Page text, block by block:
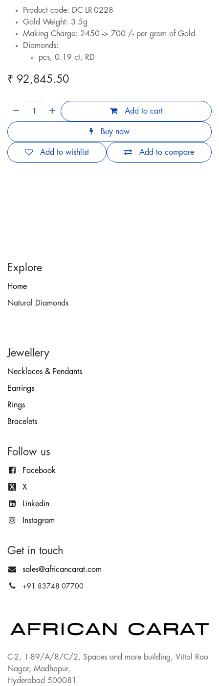
Product code: DC LR-0228
Gold Weight: 3.5g
Making Charge: 2450 -> 700 /- per gram of Gold
Diamonds:
pcs, 0.19 ct, RD
₹ 92,845.50
Add to cart
Buy now
Add to compare
Add to wishlist
Explore
Home
Natural Diamonds
Jewellery
Necklaces & Pendants
Earrings
Rings
Bracelets
Follow us
Facebook
X
Linkedin
Instagram
Get in touch
sales@africancarat.com
+91 83748 07700
C-2, 1-89/A/8/C/2, Spaces and more building, Vittal Rao
Nagar, Madhapur,
Hyderabad 500081